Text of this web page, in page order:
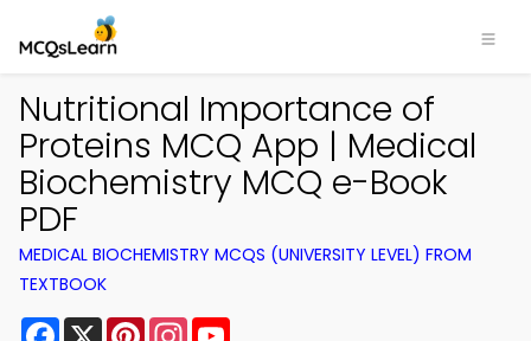
Nutritional Importance of
Proteins MCQ App | Medical
Biochemistry MCQ e-Book
PDF
MEDICAL BIOCHEMISTRY MCQS (UNIVERSITY LEVEL) FROM
TEXTBOOK
Facebook
X PinterestInstagram